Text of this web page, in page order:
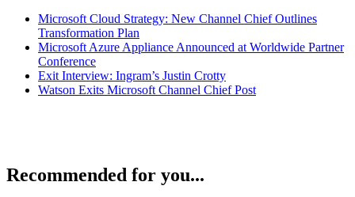
Microsoft Cloud Strategy: New Channel Chief Outlines
Transformation Plan
Microsoft Azure Appliance Announced at Worldwide Partner
Conference
Exit Interview: Ingram’s Justin Crotty
Watson Exits Microsoft Channel Chief Post
Recommended for you...